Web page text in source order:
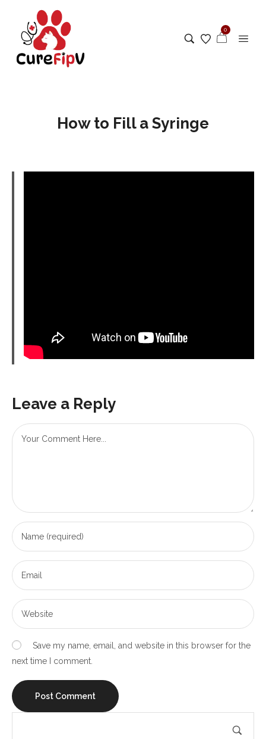
0
How to Fill a Syringe
Leave a Reply
Save my name, email, and website in this browser for the
next time I comment.